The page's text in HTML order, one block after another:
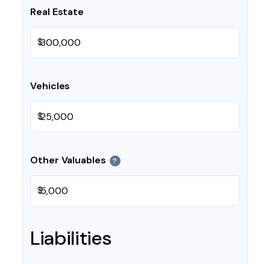
Real Estate
$
Vehicles
$
Other Valuables ?
$
Liabilities